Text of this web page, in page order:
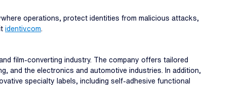
operations, protect identities from malicious attacks,
identiv.com.
film-converting industry. The company offers tailored
and the electronics and automotive industries. In addition,
specialty labels, including self-adhesive functional